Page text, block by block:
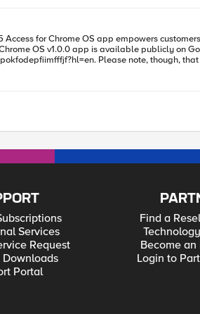
release is for the F5 Access for
F5 Access, and the launching of third-party
Services
Request
Portal
Find a
Become
Login to